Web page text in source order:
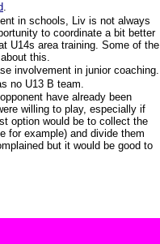
.
in schools, Liv is not always
to coordinate a bit better
U14s area training. Some of the
this.
involvement in junior coaching.
no U13 B team.
have already been
willing to play, especially if
option would be to collect the
for example) and divide them
but it would be good to